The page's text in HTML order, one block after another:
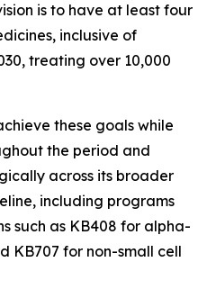
is to have at least four
inclusive of
treating over 10,000
these goals while
the period and
across its broader
including programs
such as KB408 for alpha-
KB707 for non-small cell